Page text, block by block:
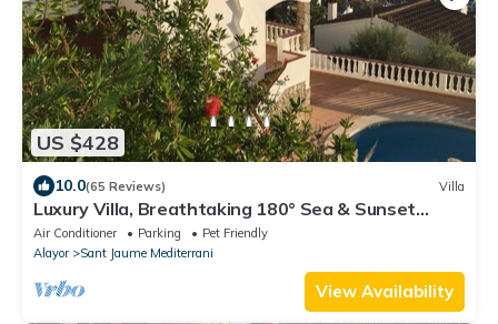
US $428
10.0(65 Reviews) Villa
Luxury Villa, Breathtaking 180° Sea & Sunset
views, Private Pool. Fully AC
Air Conditioner Parking
Pet Friendly
Alayor
Sant Jaume Mediterrani
View Availability